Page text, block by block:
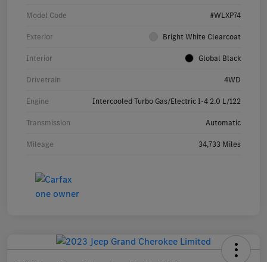
Model Code #WLXP74
Exterior Bright White Clearcoat
Interior Global Black
Drivetrain 4WD
Engine Intercooled Turbo Gas/Electric I-4 2.0 L/122
Transmission Automatic
Mileage 34,733 Miles